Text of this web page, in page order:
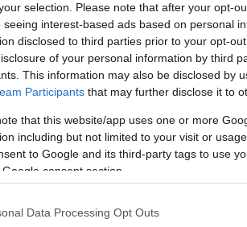
selection. Please note that after your opt-
seeing interest-based ads based on personal
disclosed to third parties prior to your opt-
of your personal information by third
This information may also be disclosed by
Participants that may further disclose it to
that this website/app uses one or more
including but not limited to your visit or
to Google and its third-party tags to use
consent section.
Data Processing Opt Outs